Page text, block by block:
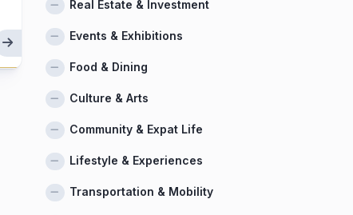
Real Estate & Investment
Events & Exhibitions
Food & Dining
Culture & Arts
Community & Expat Life
Lifestyle & Experiences
Transportation & Mobility